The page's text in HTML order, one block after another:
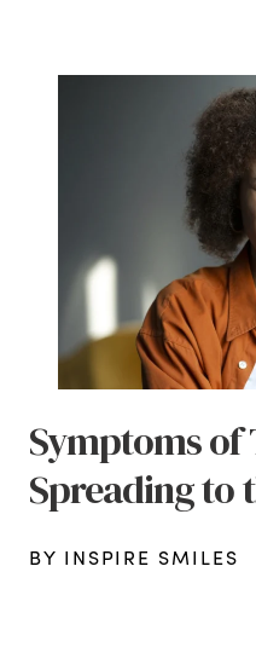
Symptoms
Spreading to
BY INSPIRE SMILES